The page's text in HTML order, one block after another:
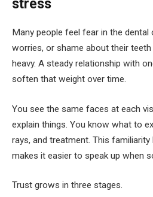
stress
Many people feel fear in the dental
worries, or shame about their
heavy. A steady relationship with
soften that weight over time.
You see the same faces at each
explain things. You know what to
rays, and treatment. This
makes it easier to speak up when
Trust grows in three stages.